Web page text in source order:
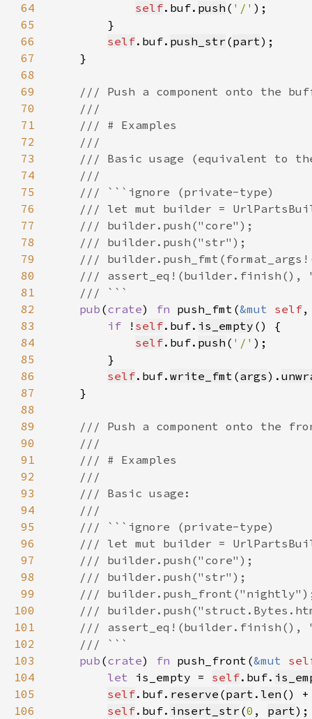
64
self.buf. push ( '/'
65
66
self.buf. push_str (part
67
68
69
70
71
72
73
74
75
76
77
78
79
80
81
82
pub (crate) fn push_fmt(&mut self,
83
if ! self.buf. is_empty
84
self.buf. push ( '/'
85
86
self.buf. write_fmt (args).
87
88
89
90
91
92
93
94
95
96
97
98
99
100
101
102
103
pub (crate) fn push_front(&mut
104
let is_empty = self.buf.
105
self.buf. reserve (part . len ()
106
self.buf. insert_str (0 , part